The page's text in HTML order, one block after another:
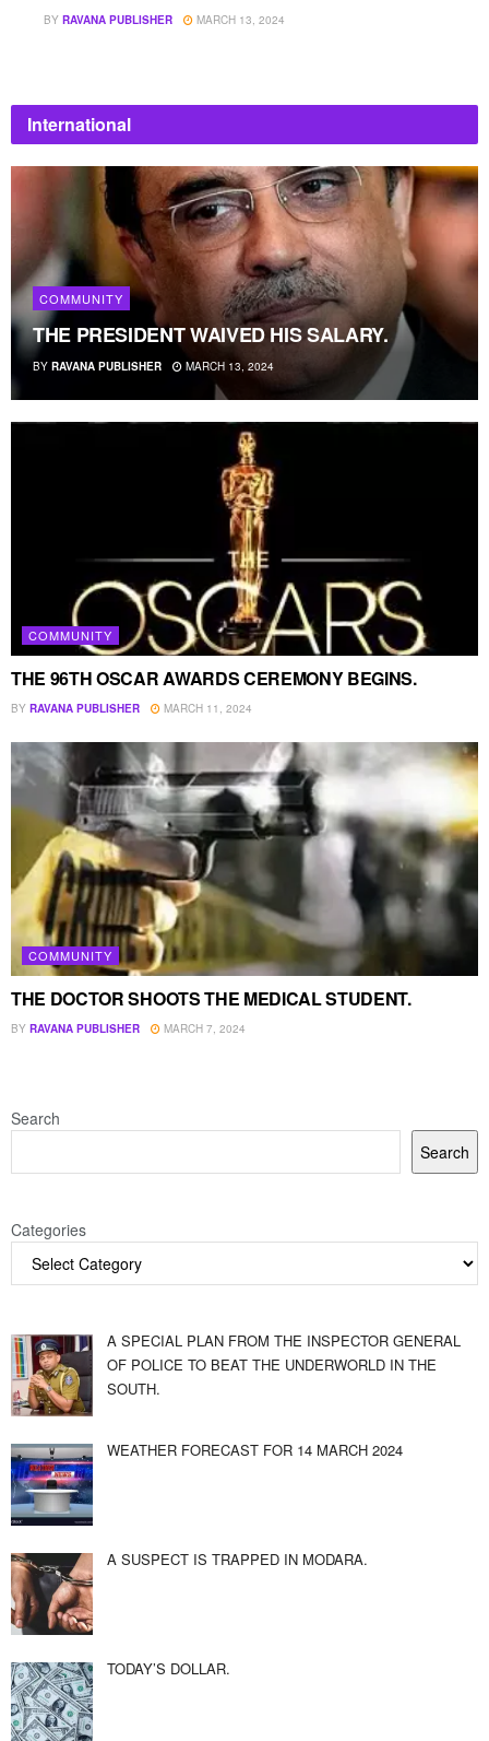
BY RAVANA PUBLISHER MARCH 13, 2024
International
COMMUNITY
THE PRESIDENT WAIVED HIS SALARY.
BY RAVANA PUBLISHER MARCH 13, 2024
COMMUNITY
THE 96TH OSCAR AWARDS CEREMONY BEGINS.
BY RAVANA PUBLISHER MARCH 11, 2024
COMMUNITY
THE DOCTOR SHOOTS THE MEDICAL STUDENT.
BY RAVANA PUBLISHER MARCH 7, 2024
Search
Search
Categories
A SPECIAL PLAN FROM THE INSPECTOR GENERAL
OF POLICE TO BEAT THE UNDERWORLD IN THE
SOUTH.
WEATHER FORECAST FOR 14 MARCH 2024
A SUSPECT IS TRAPPED IN MODARA.
TODAY’S DOLLAR.